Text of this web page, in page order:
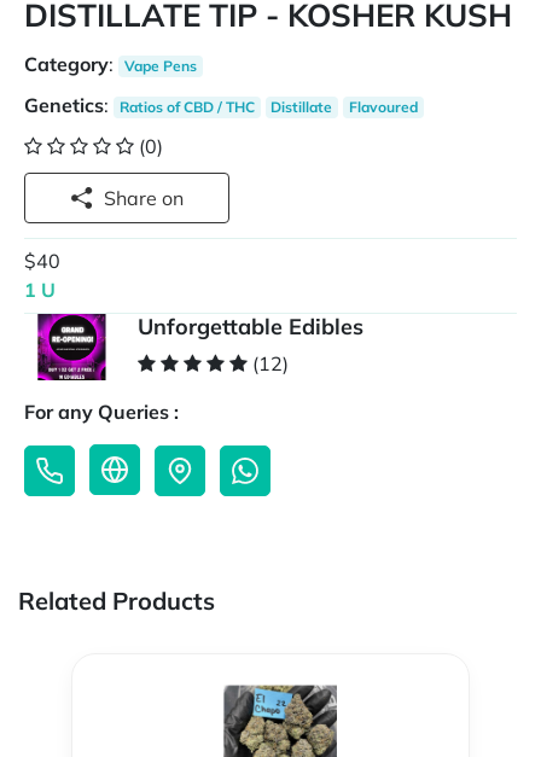
DISTILLATE TIP - KOSHER KUSH
Category: Vape Pens
Genetics: Ratios of CBD / THC Distillate Flavoured
(0)
Share on
$40
1 U
Unforgettable Edibles
(12)
For any Queries :
Related Products